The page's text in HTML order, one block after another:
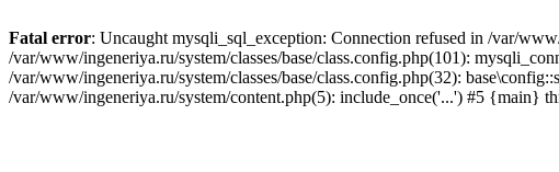
Fatal error: Uncaught mysqli_sql_exception: Connection refused in /var/
/var/www/ingeneriya.ru/system/classes/base/class.config.php(101):
/var/www/ingeneriya.ru/system/classes/base/class.config.php(32):
/var/www/ingeneriya.ru/system/content.php(5): include_once('...') #5 {main}